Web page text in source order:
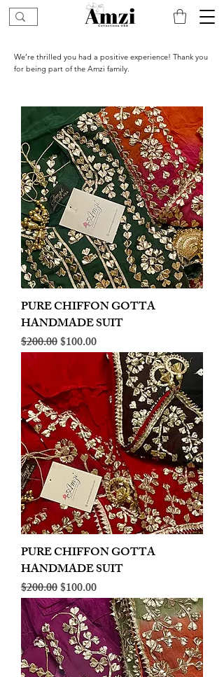
We’re thrilled you had a positive experience! Thank you
for being part of the Amzi family.
PURE CHIFFON GOTTA
HANDMADE SUIT
Regular Price
$200.00Sale Price
$100.00
PURE CHIFFON GOTTA
HANDMADE SUIT
Regular Price
$200.00Sale Price
$100.00